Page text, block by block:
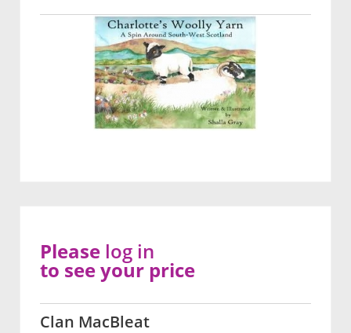
Clan MacBleat
Please log in
to see your price